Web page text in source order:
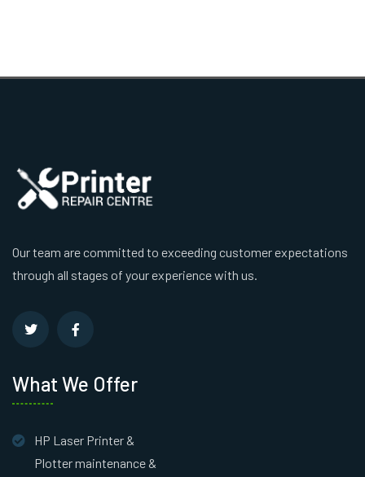
Our team are committed to exceeding customer expectations
through all stages of your experience with us.
What We Offer
HP Laser Printer &
Plotter maintenance &